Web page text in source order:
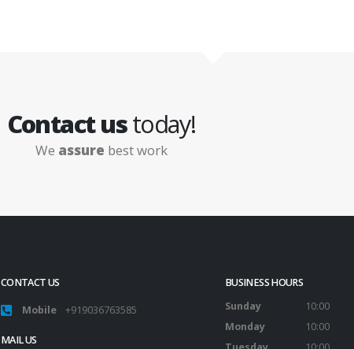
Contact ustoday!
We assure best work
CONTACT US
Mobile +919036763585
MAIL US
BUSINESS HOURS
Sunday
10:00
Monday
10:00